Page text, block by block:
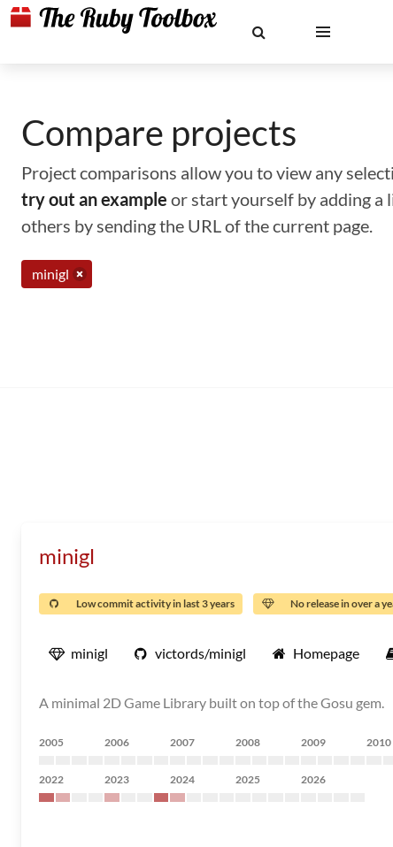
Compare projects
Project comparisons allow you to view any
try out an example or start yourself by adding a
others by sending the URL of the current page.
minigl
minigl
Low commit activity in last 3 years No release in over a
minigl victords/minigl Homepage
A minimal 2D Game Library built on top of the Gosu gem.
2005 2006 2007 2008 2009 2010
2022 2023 2024 2025 2026